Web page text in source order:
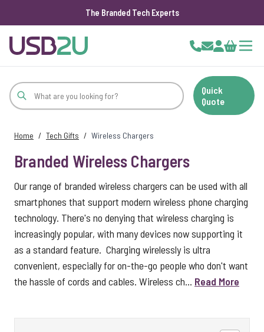
The Branded Tech Experts
Cart
Quick
Quote
Home / Tech Gifts / Wireless Chargers
Branded Wireless Chargers
Our range of branded wireless chargers can be used with all
smartphones that support modern wireless phone charging
technology. There's no denying that wireless charging is
increasingly popular, with many devices now supporting it
as a standard feature. Charging wirelessly is ultra
convenient, especially for on-the-go people who don't want
the hassle of cords and cables. Wireless ch... Read More